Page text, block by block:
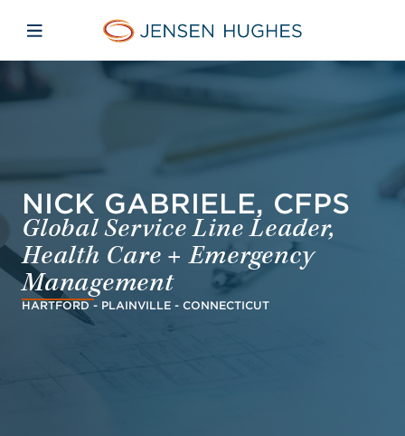
Jensen Hughes Asia
Open mobile navigation
NICK GABRIELE, CFPS
Global Service Line Leader,
Health Care + Emergency
Management
HARTFORD - PLAINVILLE - CONNECTICUT